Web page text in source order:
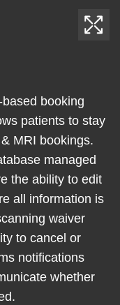
booking
patients to stay
MRI bookings.
managed
the ability to edit
all information is
waiver
to cancel or
notifications
whether